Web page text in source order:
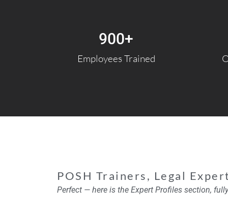
900+
Employees Trained
POSH Trainers, Legal
Perfect — here is the Expert Profiles section,